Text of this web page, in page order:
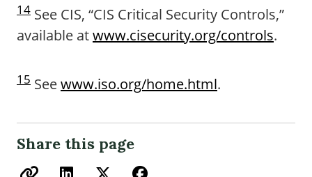
14 See CIS, “CIS Critical Security Controls,”
available atwww.cisecurity.org/controls.
15 Seewww.iso.org/home.html.
Share this page